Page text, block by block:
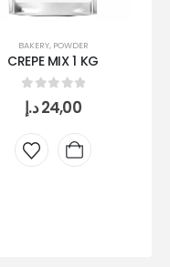
BAKERY, POWDER
CREPE MIX 1 KG
0 out of 5
24,00د.إ